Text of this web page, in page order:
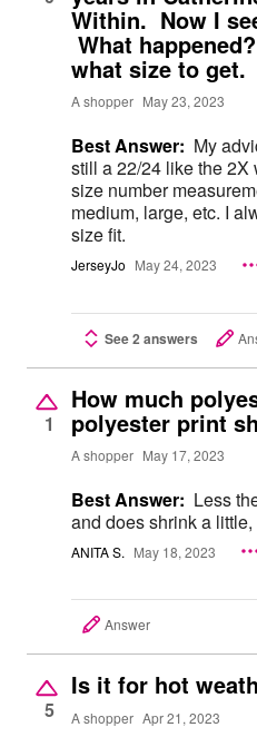
Within. Now I
What
what size to get.
A shopper May 23, 2023
Best Answer: My
still a 22/24 like the 2X
size number
medium, large, etc. I
size fit.
JerseyJo May 24, 2023
See 2 answers
1
How much
polyester print
A shopper May 17, 2023
Best Answer: Less
and does shrink a
ANITA S. May 18, 2023
Answer
5
Is it for hot
A shopper Apr 21, 2023